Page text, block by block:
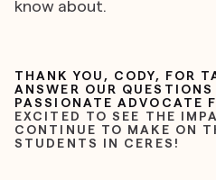
know about.
THANK YOU, CODY, FOR
ANSWER OUR
PASSIONATE ADVOCATE
EXCITED TO SEE THE
CONTINUE TO MAKE ON
STUDENTS IN CERES!